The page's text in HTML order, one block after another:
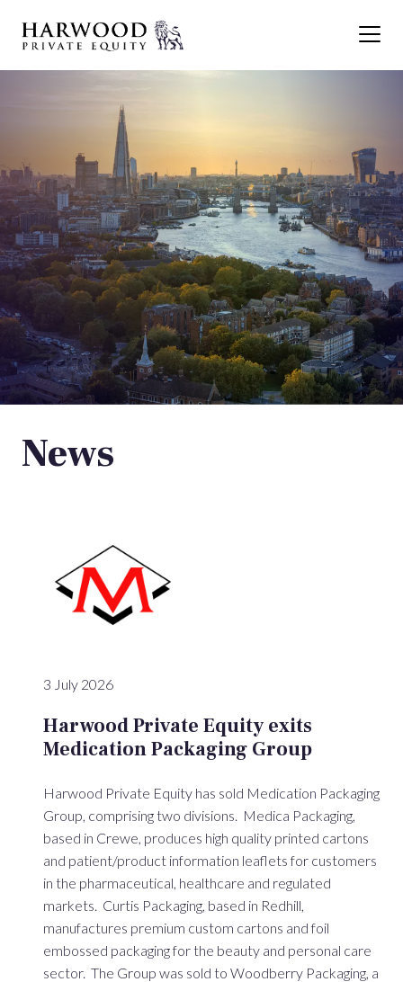
News
3 July 2026
Harwood Private Equity exits
Medication Packaging Group
Harwood Private Equity has sold Medication Packaging
Group, comprising two divisions. Medica Packaging,
based in Crewe, produces high quality printed cartons
and patient/product information leaflets for customers
in the pharmaceutical, healthcare and regulated
markets. Curtis Packaging, based in Redhill,
manufactures premium custom cartons and foil
embossed packaging for the beauty and personal care
sector. The Group was sold to Woodberry Packaging, a